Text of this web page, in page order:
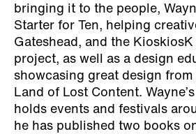
bringing it to the people,
Starter for Ten, helping
Gateshead, and the KioskiosK
project, as well as a design
showcasing great design
Land of Lost Content.
holds events and festivals
he has published two books